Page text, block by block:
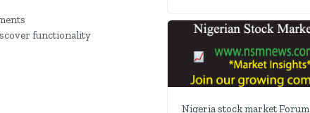
functionality
Nigeria stock market Forum